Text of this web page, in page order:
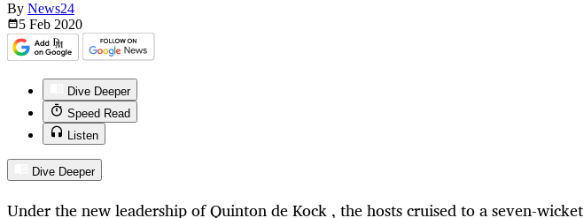
By News24
5 Feb 2020
Dive Deeper
Speed Read
Listen
Dive Deeper
Under the new leadership of Quinton de Kock , the hosts cruised to a seven-wicket